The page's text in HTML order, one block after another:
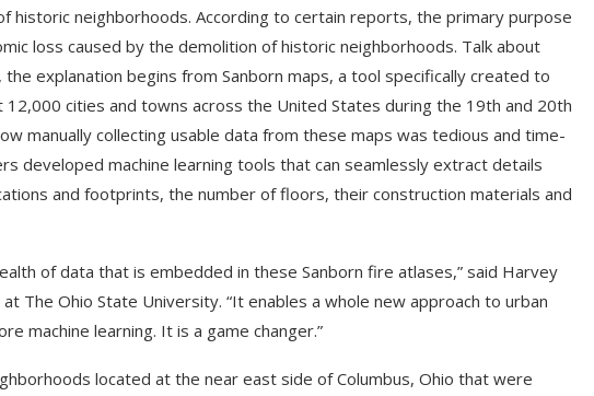
historic neighborhoods. According to certain reports, the primary purpose
loss caused by the demolition of historic neighborhoods. Talk about
explanation begins from Sanborn maps, a tool specifically created to
cities and towns across the United States during the 19th and 20th
manually collecting usable data from these maps was tedious and time-
developed machine learning tools that can seamlessly extract details
and footprints, the number of floors, their construction materials and
of data that is embedded in these Sanborn fire atlases,” said Harvey
The Ohio State University. “It enables a whole new approach to urban
machine learning. It is a game changer.”
located at the near east side of Columbus, Ohio that were